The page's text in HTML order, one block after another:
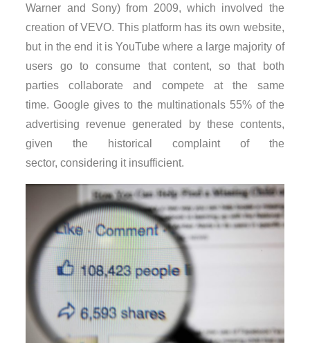
Warner and Sony) from 2009, which involved the
creation of VEVO. This platform has its own website,
but in the end it is YouTube where a large majority of
users go to consume that content, so that both
parties collaborate and compete at the same
time. Google gives to the multinationals 55% of the
advertising revenue generated by these contents,
given the historical complaint of the
sector, considering it insufficient.